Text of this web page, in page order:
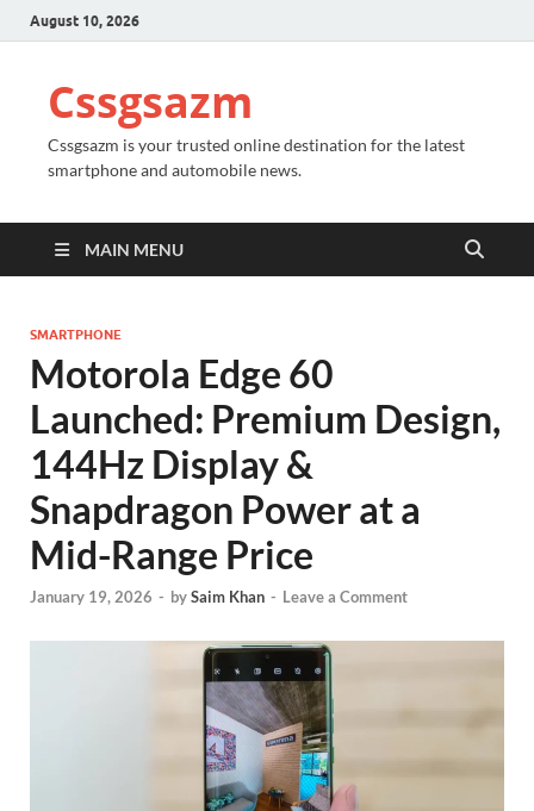
August 10, 2026
Cssgsazm
Cssgsazm is your trusted online destination for the latest
smartphone and automobile news.
MAIN MENU
SMARTPHONE
Motorola Edge 60
Launched: Premium Design,
144Hz Display &
Snapdragon Power at a
Mid-Range Price
January 19, 2026 - bySaim Khan - Leave a Comment